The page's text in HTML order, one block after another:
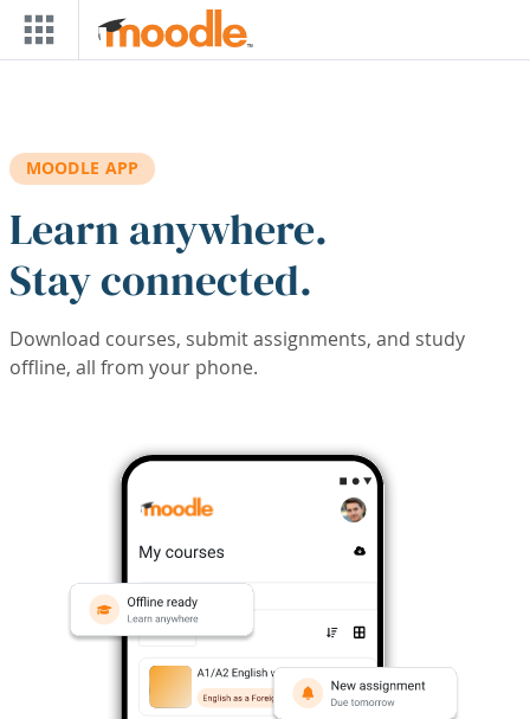
Skip to main content
MOODLE APP
Learn anywhere.
Stay connected.
Download courses, submit assignments, and study
offline, all from your phone.